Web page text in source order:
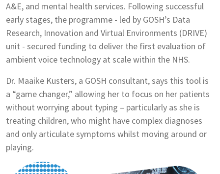
A&E, and mental health services. Following successful
early stages, the programme - led by GOSH’s Data
Research, Innovation and Virtual Environments (DRIVE)
unit - secured funding to deliver the first evaluation of
ambient voice technology at scale within the NHS.
Dr. Maaike Kusters, a GOSH consultant, says this tool is
a “game changer,” allowing her to focus on her patients
without worrying about typing – particularly as she is
treating children, who might have complex diagnoses
and only articulate symptoms whilst moving around or
playing.